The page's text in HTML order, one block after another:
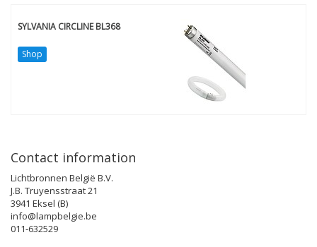
SYLVANIA CIRCLINE BL368
Shop
Contact information
Lichtbronnen België B.V.
J.B. Truyensstraat 21
3941 Eksel (B)
info@lampbelgie.be
011-632529